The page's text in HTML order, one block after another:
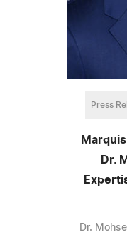
Press
Dr.
Dr.